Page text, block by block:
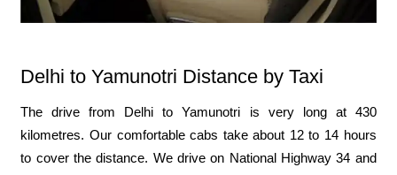
Delhi to Yamunotri Distance by Taxi
The drive from Delhi to Yamunotri is very long at 430
kilometres. Our comfortable cabs take about 12 to 14 hours
to cover the distance. We drive on National Highway 34 and